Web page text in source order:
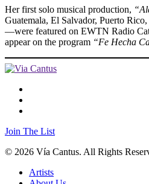
Her first solo musical production,
Guatemala, El Salvador, Puerto
—were featured on EWTN Radio
appear on the program “Fe Hecha
Join The List
© 2026 Vía Cantus. All Rights
Artists